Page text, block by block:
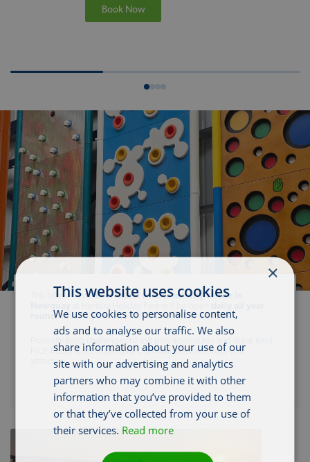
Book Now
This brand new,all-weather indoor activity centre in
round, bringing non-stop fun whatever the weather.
From climbing challenges to soft play adventures and great food,
NQY Rocks is set to become Cornwall’s newest must-visit
attraction.
×
This website uses cookies
We use cookies to personalise content,
ads and to analyse our traffic. We also
share information about your use of our
site with our advertising and analytics
partners who may combine it with other
information that you’ve provided to them
or that they’ve collected from your use of
their services. Read more